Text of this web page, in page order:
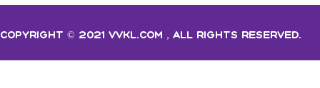
Copyright © 2021 vvkl.com，All rights Reserved.